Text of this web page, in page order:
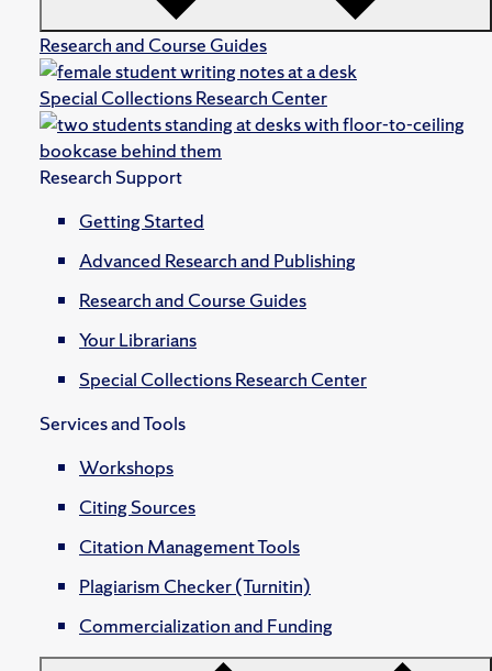
Research and Course Guides
Special Collections Research Center
Research Support
Getting Started
Advanced Research and Publishing
Research and Course Guides
Your Librarians
Special Collections Research Center
Services and Tools
Workshops
Citing Sources
Citation Management Tools
Plagiarism Checker (Turnitin)
Commercialization and Funding